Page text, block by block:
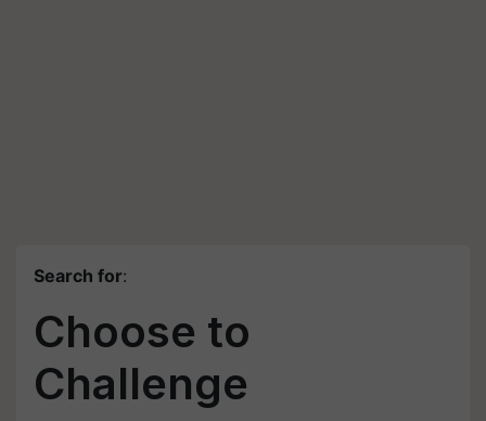
Search for:
Choose to
Challenge